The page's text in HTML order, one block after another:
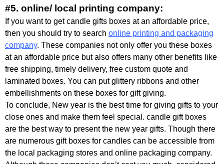
#5. online/ local printing company:
If you want to get candle gifts boxes at an affordable price,
then you should try to search online printing and packaging
company. These companies not only offer you these boxes
at an affordable price but also offers many other benefits like
free shipping, timely delivery, free custom quote and
laminated boxes. You can put glittery ribbons and other
embellishments on these boxes for gift giving.
To conclude, New year is the best time for giving gifts to your
close ones and make them feel special. candle gift boxes
are the best way to present the new year gifts. Though there
are numerous gift boxes for candles can be accessible from
the local packaging stores and online packaging company.